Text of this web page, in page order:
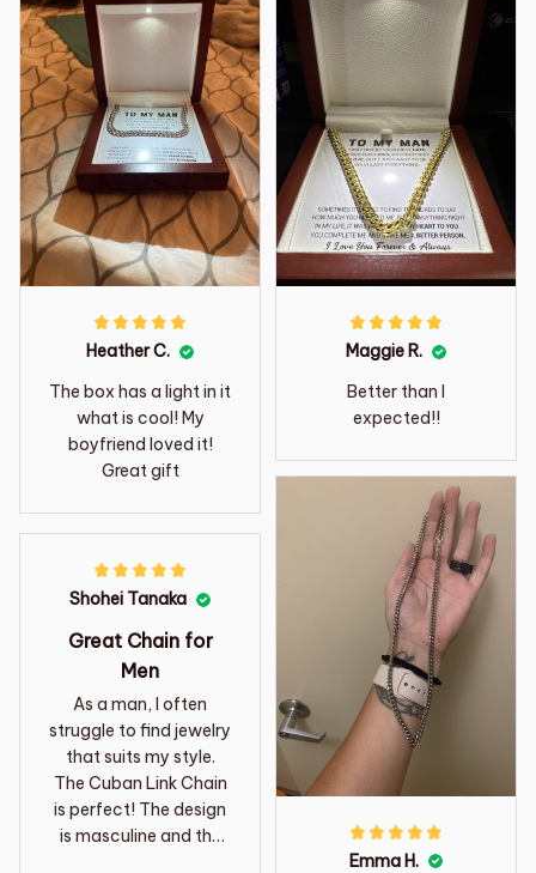
Heather C.
The box has a light in it
what is cool! My
boyfriend loved it!
Great gift
Maggie R.
Better than I
expected!!
Emma H.
Shohei Tanaka
Great Chain for
Men
As a man, I often
struggle to find jewelry
that suits my style.
The Cuban Link Chain
is perfect! The design
is masculine and the